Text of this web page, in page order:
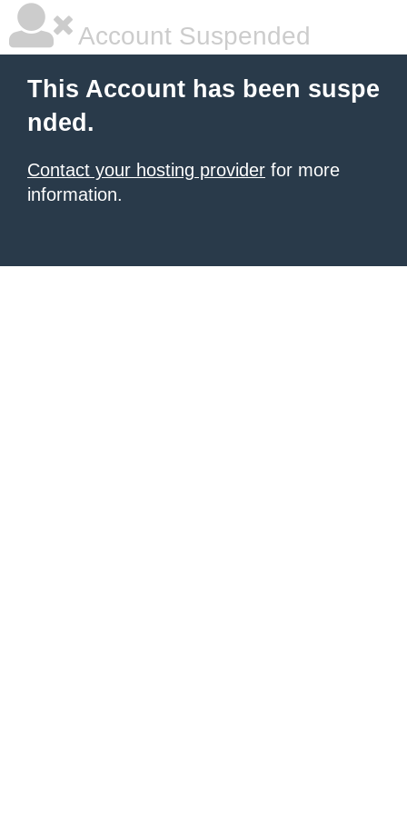
Account Suspended
This Account has been suspe
nded.
Contact your hosting provider for more
information.